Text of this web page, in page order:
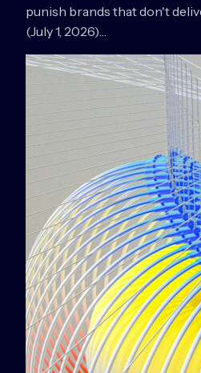
punish brands that don't
(July 1, 2026)…